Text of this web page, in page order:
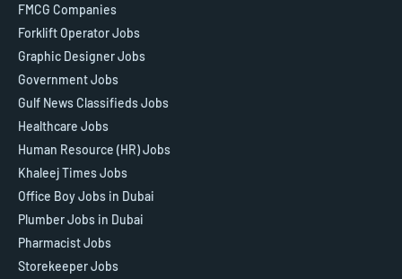
FMCG Companies
Forklift Operator Jobs
Graphic Designer Jobs
Government Jobs
Gulf News Classifieds Jobs
Healthcare Jobs
Human Resource (HR) Jobs
Khaleej Times Jobs
Office Boy Jobs in Dubai
Plumber Jobs in Dubai
Pharmacist Jobs
Storekeeper Jobs